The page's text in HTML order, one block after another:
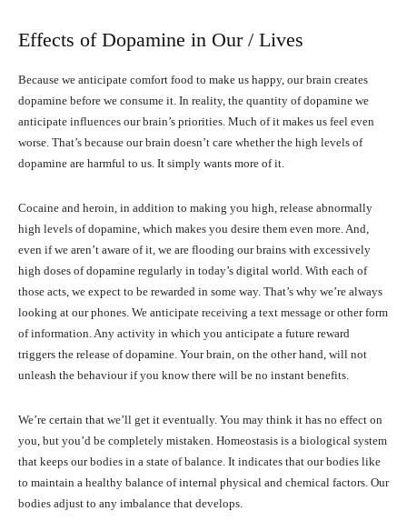
Effects of Dopamine in Our / Lives
Because we anticipate comfort food to make us happy, our brain creates
dopamine before we consume it. In reality, the quantity of dopamine we
anticipate influences our brain’s priorities. Much of it makes us feel even
worse. That’s because our brain doesn’t care whether the high levels of
dopamine are harmful to us. It simply wants more of it.
Cocaine and heroin, in addition to making you high, release abnormally
high levels of dopamine, which makes you desire them even more. And,
even if we aren’t aware of it, we are flooding our brains with excessively
high doses of dopamine regularly in today’s digital world. With each of
those acts, we expect to be rewarded in some way. That’s why we’re always
looking at our phones. We anticipate receiving a text message or other form
of information. Any activity in which you anticipate a future reward
triggers the release of dopamine. Your brain, on the other hand, will not
unleash the behaviour if you know there will be no instant benefits.
We’re certain that we’ll get it eventually. You may think it has no effect on
you, but you’d be completely mistaken. Homeostasis is a biological system
that keeps our bodies in a state of balance. It indicates that our bodies like
to maintain a healthy balance of internal physical and chemical factors. Our
bodies adjust to any imbalance that develops.